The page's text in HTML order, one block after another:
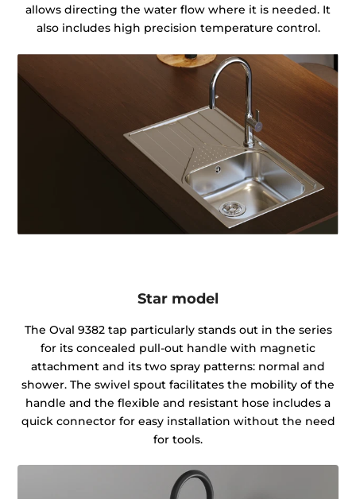
allows directing the water flow where it is needed. It
also includes high precision temperature control.
Star model
The Oval 9382 tap particularly stands out in the series
for its concealed pull-out handle with magnetic
attachment and its two spray patterns: normal and
shower. The swivel spout facilitates the mobility of the
handle and the flexible and resistant hose includes a
quick connector for easy installation without the need
for tools.